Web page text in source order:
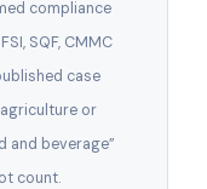
compliance
SQF, CMMC
case
or
and beverage”
count.